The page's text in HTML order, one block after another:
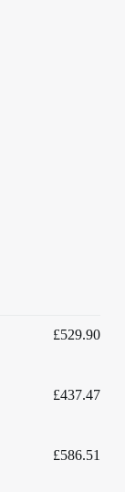
£529.90
£437.47
£586.51